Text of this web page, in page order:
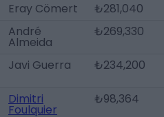
Eray Cömert
₺281,040
André
Almeida
₺269,330
Javi Guerra ₺234,200
Dimitri
Foulquier
₺98,364